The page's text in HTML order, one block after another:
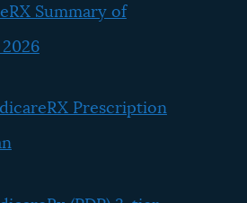
Summary of
Prescription